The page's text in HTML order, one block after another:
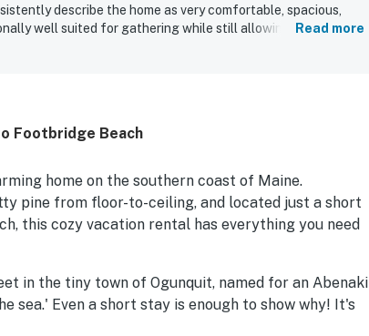
describe the home as very comfortable, spacious,
well suited for gathering while still allowing privacy.
overall sense that the home had everything needed for
air conditioning, and ample seating adding to the overall
Read more
Footbridge Beach
home on the southern coast of Maine.
pine from floor-to-ceiling, and located just a short
this cozy vacation rental has everything you need
in the tiny town of Ogunquit, named for an Abenaki
Even a short stay is enough to show why! It's
where you'll find more than three miles of serene,